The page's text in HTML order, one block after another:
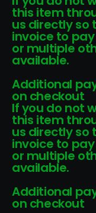
this item
us directly so
invoice to
or multiple
available.
Additional
on checkout
If you do not
this item
us directly so
invoice to
or multiple
available.
Additional
on checkout